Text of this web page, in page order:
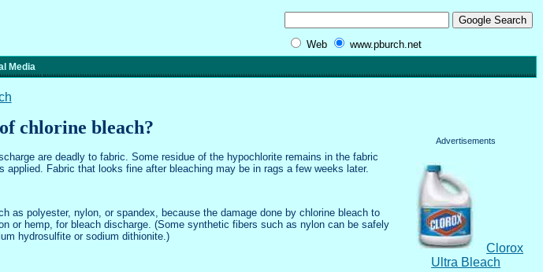
Web www.pburch.net
Media
Advertisements
Clorox
Ultra Bleach
chlorine bleach?
are deadly to fabric. Some residue of the hypochlorite remains in the fabric
Fabric that looks fine after bleaching may be in rags a few weeks later.
as polyester, nylon, or spandex, because the damage done by chlorine bleach to
or hemp, for bleach discharge. (Some synthetic fibers such as nylon can be safely
hydrosulfite or sodium dithionite.)